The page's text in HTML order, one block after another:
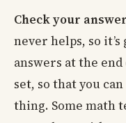
Check your
never helps, so
answers at the
set, so that you
thing. Some math